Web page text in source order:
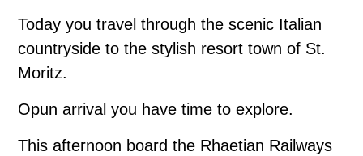
Today you travel through the scenic Italian
countryside to the stylish resort town of St.
Moritz.
Opun arrival you have time to explore.
This afternoon board the Rhaetian Railways